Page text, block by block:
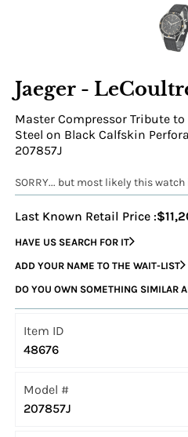
Jaeger -
Master Compressor Tribute
Steel on Black Calfskin
207857J
SORRY... but most likely this watch
Last Known Retail Price :
HAVE US SEARCH FOR IT
ADD YOUR NAME TO THE WAIT-LIST
DO YOU OWN SOMETHING SIMILAR
Item ID
48676
Model #
207857J